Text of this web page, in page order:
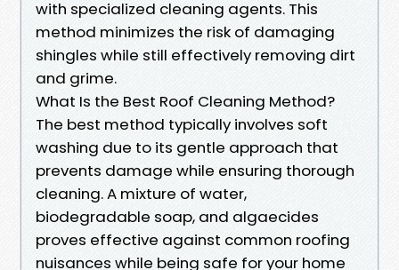
with specialized cleaning agents. This
method minimizes the risk of damaging
shingles while still effectively removing dirt
and grime.
What Is the Best Roof Cleaning Method?
The best method typically involves soft
washing due to its gentle approach that
prevents damage while ensuring thorough
cleaning. A mixture of water,
biodegradable soap, and algaecides
proves effective against common roofing
nuisances while being safe for your home